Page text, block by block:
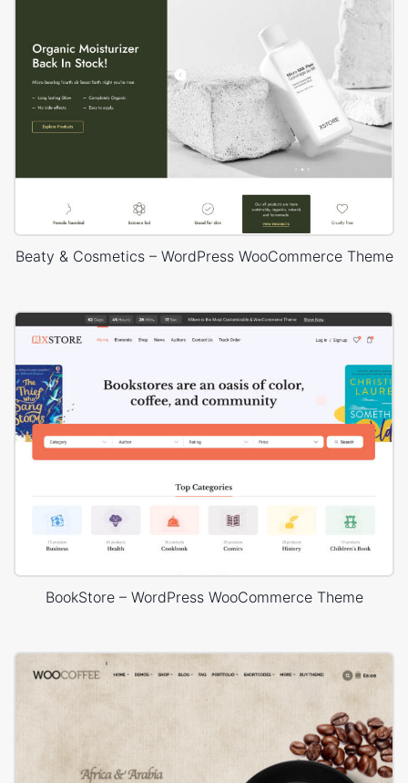
Beaty & Cosmetics – WordPress WooCommerce Theme
BookStore – WordPress WooCommerce Theme